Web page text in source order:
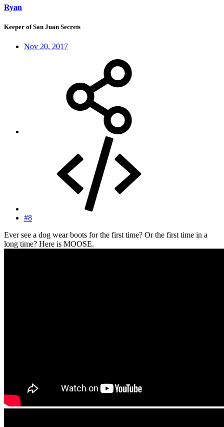
Ryan
Keeper of San Juan Secrets
Nov 20, 2017
#8
Ever see a dog wear boots for the first time? Or the first time in a
long time? Here is MOOSE.